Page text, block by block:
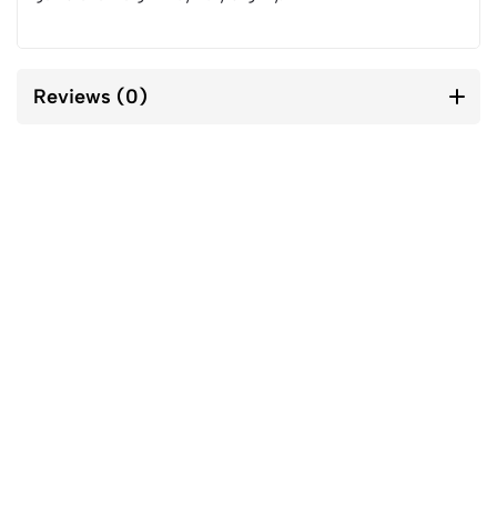
Reviews (0)